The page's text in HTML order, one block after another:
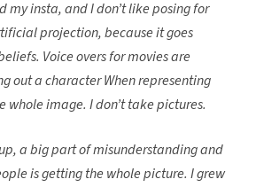
my insta, and I don’t like posing for
projection, because it goes
Voice overs for movies are
out a character When representing
whole image. I don’t take pictures.
a big part of misunderstanding and
is getting the whole picture. I grew